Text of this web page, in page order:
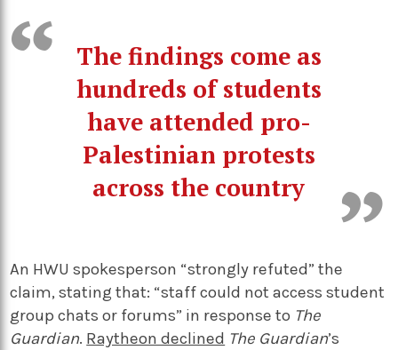
The findings come as
hundreds of students
have attended pro-
Palestinian protests
across the country
An HWU spokesperson “strongly refuted” the
claim, stating that: “staff could not access student
group chats or forums” in response to The
Guardian. Raytheon declined The Guardian’s